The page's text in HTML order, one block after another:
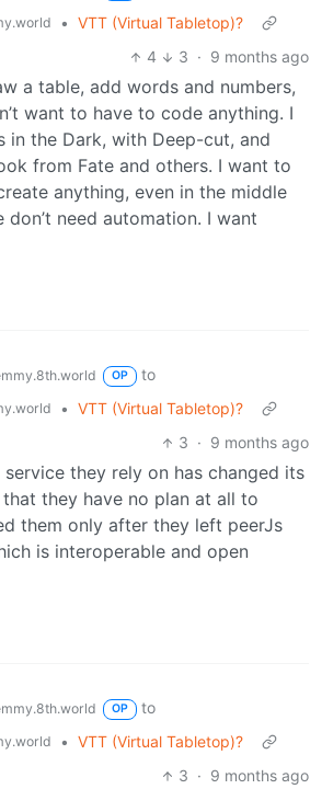
• VTT (Virtual Tabletop)?
4
3 · 9 months ago
a table, add words and numbers,
want to have to code anything. I
in the Dark, with Deep-cut, and
from Fate and others. I want to
anything, even in the middle
don’t need automation. I want
OP
to
• VTT (Virtual Tabletop)?
3 · 9 months ago
service they rely on has changed its
they have no plan at all to
them only after they left peerJs
is interoperable and open
OP
to
• VTT (Virtual Tabletop)?
3 · 9 months ago